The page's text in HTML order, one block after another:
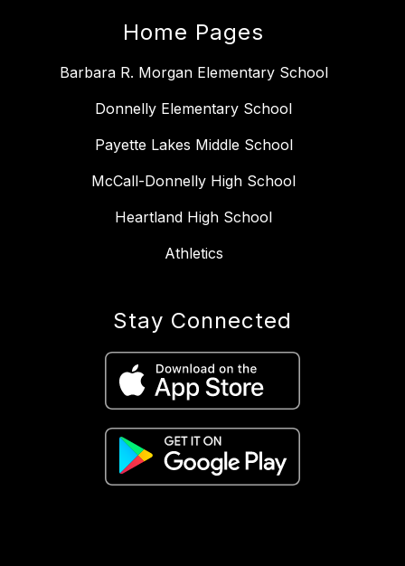
Home Pages
Barbara R. Morgan Elementary School
Donnelly Elementary School
Payette Lakes Middle School
McCall-Donnelly High School
Heartland High School
Athletics
Stay Connected